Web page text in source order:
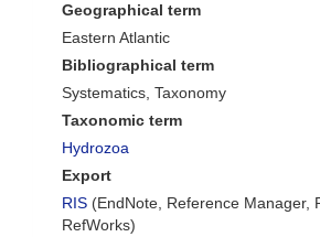
Geographical term
Eastern Atlantic
Bibliographical term
Systematics, Taxonomy
Taxonomic term
Hydrozoa
Export
RIS (EndNote, Reference Manager,
RefWorks)